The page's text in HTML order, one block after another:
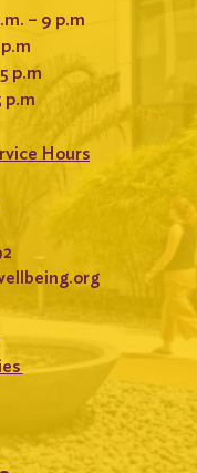
– 9 p.m
p.m
p.m
Hours